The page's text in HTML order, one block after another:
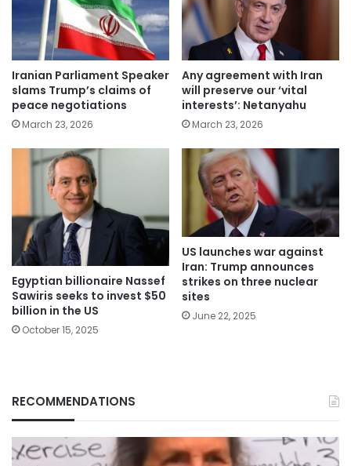
Iranian Parliament Speaker
slams Trump’s claims of
peace negotiations
March 23, 2026
Any agreement with Iran
will preserve our ‘vital
interests’: Netanyahu
March 23, 2026
Egyptian billionaire Nassef
Sawiris seeks to invest $50
billion in the US
October 15, 2025
US launches war against
Iran: Trump announces
strikes on three nuclear
sites
June 22, 2025
RECOMMENDATIONS